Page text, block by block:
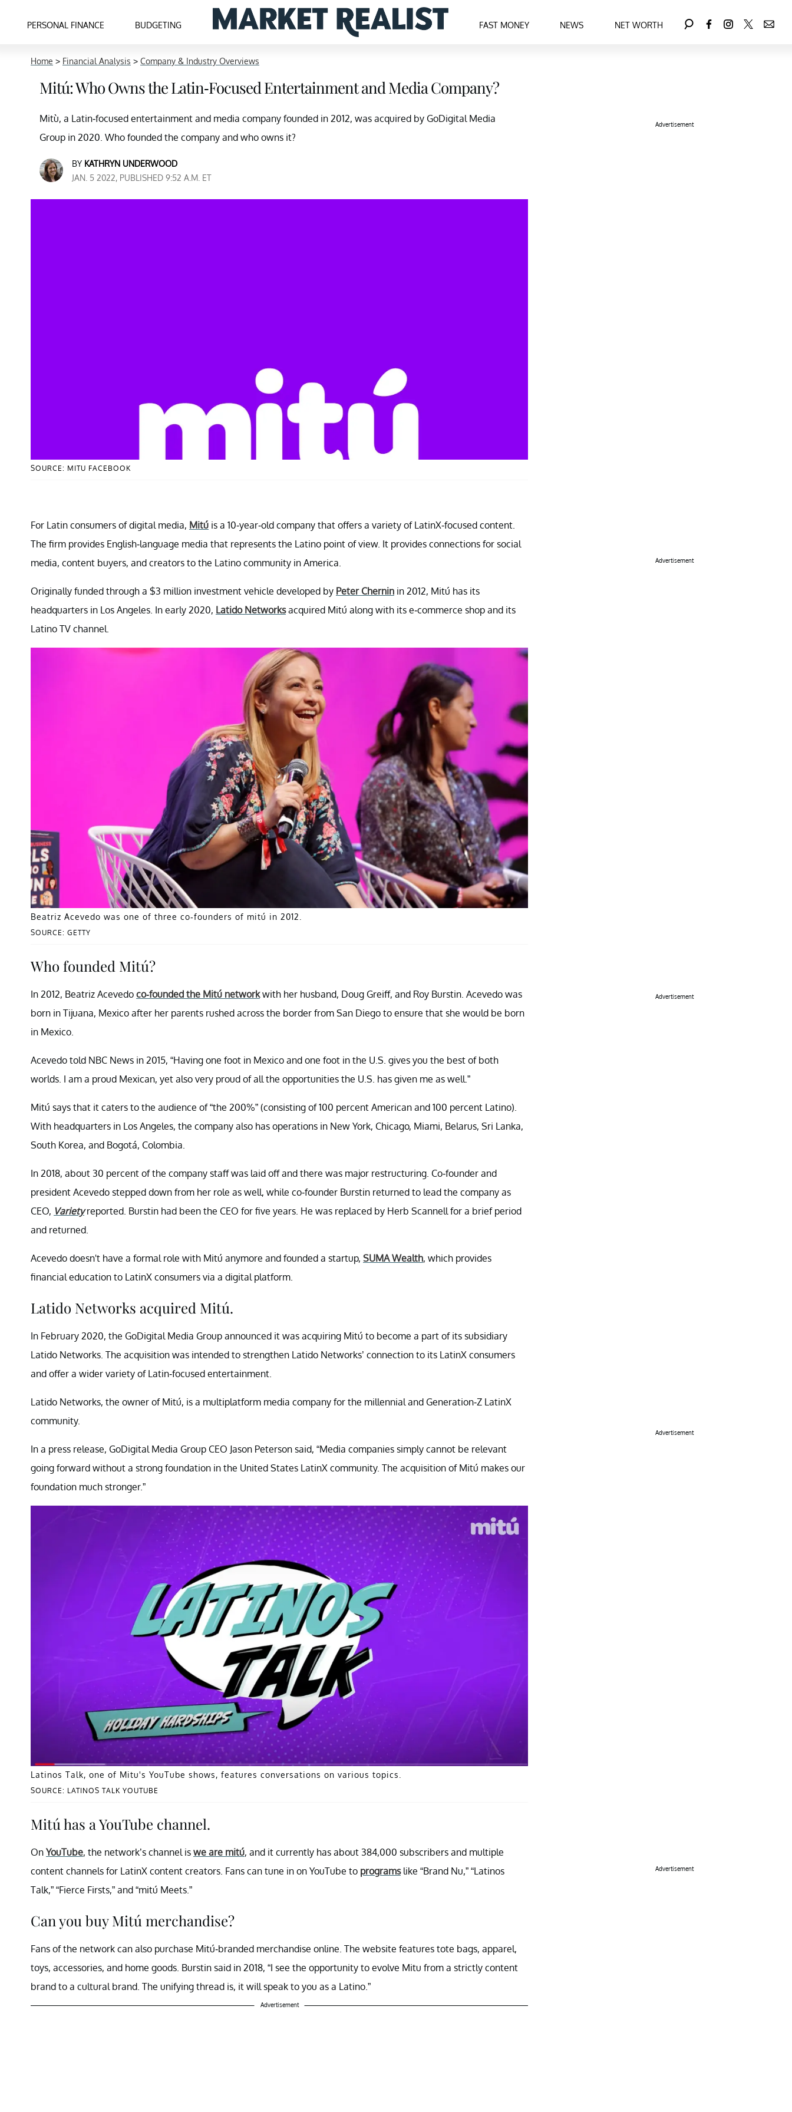
PERSONAL FINANCE BUDGETING FAST MONEY NEWS NET WORTH
Home > Financial Analysis > Company & Industry Overviews
Mitú: Who Owns the Latin-Focused Entertainment and Media Company?
Mitù, a Latin-focused entertainment and media company founded in 2012, was acquired by GoDigital Media
Group in 2020. Who founded the company and who owns it?
BY KATHRYN UNDERWOOD
JAN. 5 2022, PUBLISHED 9:52 A.M. ET
SOURCE: MITU FACEBOOK
For Latin consumers of digital media, Mitú is a 10-year-old company that offers a variety of LatinX-focused content.
The firm provides English-language media that represents the Latino point of view. It provides connections for social
media, content buyers, and creators to the Latino community in America.
Originally funded through a $3 million investment vehicle developed by Peter Chernin in 2012, Mitú has its
headquarters in Los Angeles. In early 2020, Latido Networksacquired Mitú along with its e-commerce shop and its
Latino TV channel.
SOURCE: GETTY
Beatriz Acevedo was one of three co-founders of mitú in 2012.
Who founded Mitú?
In 2012, Beatriz Acevedo co-founded the Mitú networkwith her husband, Doug Greiff, and Roy Burstin. Acevedo was
born in Tijuana, Mexico after her parents rushed across the border from San Diego to ensure that she would be born
in Mexico.
Acevedo told NBC News in 2015, “Having one foot in Mexico and one foot in the U.S. gives you the best of both
worlds. I am a proud Mexican, yet also very proud of all the opportunities the U.S. has given me as well.”
Mitú says that it caters to the audience of “the 200%” (consisting of 100 percent American and 100 percent Latino).
With headquarters in Los Angeles, the company also has operations in New York, Chicago, Miami, Belarus, Sri Lanka,
South Korea, and Bogotá, Colombia.
In 2018, about 30 percent of the company staff was laid off and there was major restructuring. Co-founder and
president Acevedo stepped down from her role as well, while co-founder Burstin returned to lead the company as
CEO, Varietyreported. Burstin had been the CEO for five years. He was replaced by Herb Scannell for a brief period
and returned.
Acevedo doesn't have a formal role with Mitú anymore and founded a startup, SUMA Wealth, which provides
financial education to LatinX consumers via a digital platform.
Latido Networks acquired Mitú.
In February 2020, the GoDigital Media Group announced it was acquiring Mitú to become a part of its subsidiary
Latido Networks. The acquisition was intended to strengthen Latido Networks’ connection to its LatinX consumers
and offer a wider variety of Latin-focused entertainment.
Latido Networks, the owner of Mitú, is a multiplatform media company for the millennial and Generation-Z LatinX
community.
In a press release, GoDigital Media Group CEO Jason Peterson said, “Media companies simply cannot be relevant
going forward without a strong foundation in the United States LatinX community. The acquisition of Mitú makes our
foundation much stronger.”
SOURCE: LATINOS TALK YOUTUBE
Latinos Talk, one of Mitu's YouTube shows, features conversations on various topics.
Mitú has a YouTube channel.
On YouTube, the network’s channel is we are mitú, and it currently has about 384,000 subscribers and multiple
content channels for LatinX content creators. Fans can tune in on YouTube to programslike “Brand Nu,” “Latinos
Talk,” “Fierce Firsts,” and “mitú Meets.”
Can you buy Mitú merchandise?
Fans of the network can also purchase Mitú-branded merchandise online. The website features tote bags, apparel,
toys, accessories, and home goods. Burstin said in 2018, “I see the opportunity to evolve Mitu from a strictly content
brand to a cultural brand. The unifying thread is, it will speak to you as a Latino.”
Advertisement
Advertisement
Advertisement
Advertisement
Advertisement
Advertisement